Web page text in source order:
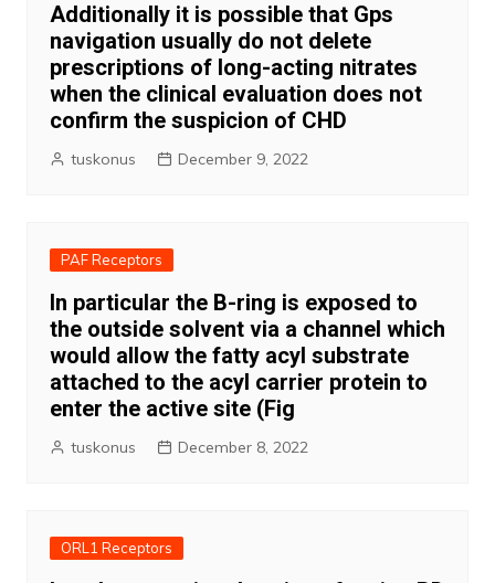
Additionally it is possible that Gps
navigation usually do not delete
prescriptions of long-acting nitrates
when the clinical evaluation does not
confirm the suspicion of CHD
tuskonus December 9, 2022
PAF Receptors
In particular the B-ring is exposed to
the outside solvent via a channel which
would allow the fatty acyl substrate
attached to the acyl carrier protein to
enter the active site (Fig
tuskonus December 8, 2022
ORL1 Receptors